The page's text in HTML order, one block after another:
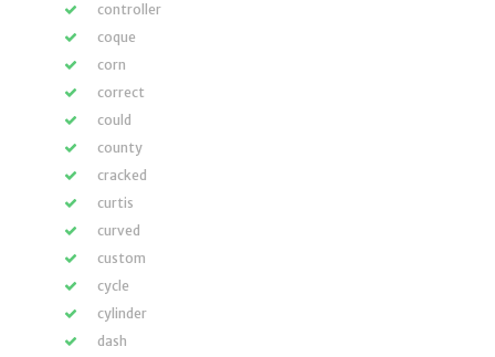
controller
coque
corn
correct
could
county
cracked
curtis
curved
custom
cycle
cylinder
dash